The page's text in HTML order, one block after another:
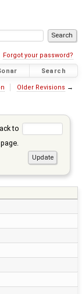
Forgot your password?
Search
Older Revisions →
to